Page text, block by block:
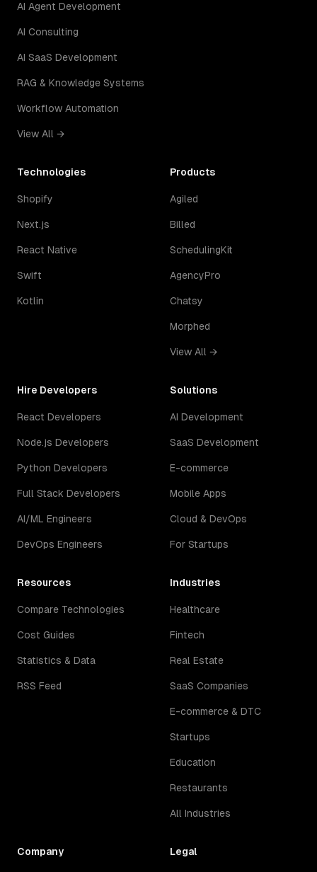
AI Agent Development
AI Consulting
AI SaaS Development
RAG & Knowledge Systems
Workflow Automation
View All →
Technologies
Shopify
Next.js
React Native
Swift
Kotlin
Products
Agiled
Billed
SchedulingKit
AgencyPro
Chatsy
Morphed
View All →
Hire Developers
React Developers
Node.js Developers
Python Developers
Full Stack Developers
AI/ML Engineers
DevOps Engineers
Solutions
AI Development
SaaS Development
E-commerce
Mobile Apps
Cloud & DevOps
For Startups
Resources
Compare Technologies
Cost Guides
Statistics & Data
RSS Feed
Industries
Healthcare
Fintech
Real Estate
SaaS Companies
E-commerce & DTC
Startups
Education
Restaurants
All Industries
Company Legal